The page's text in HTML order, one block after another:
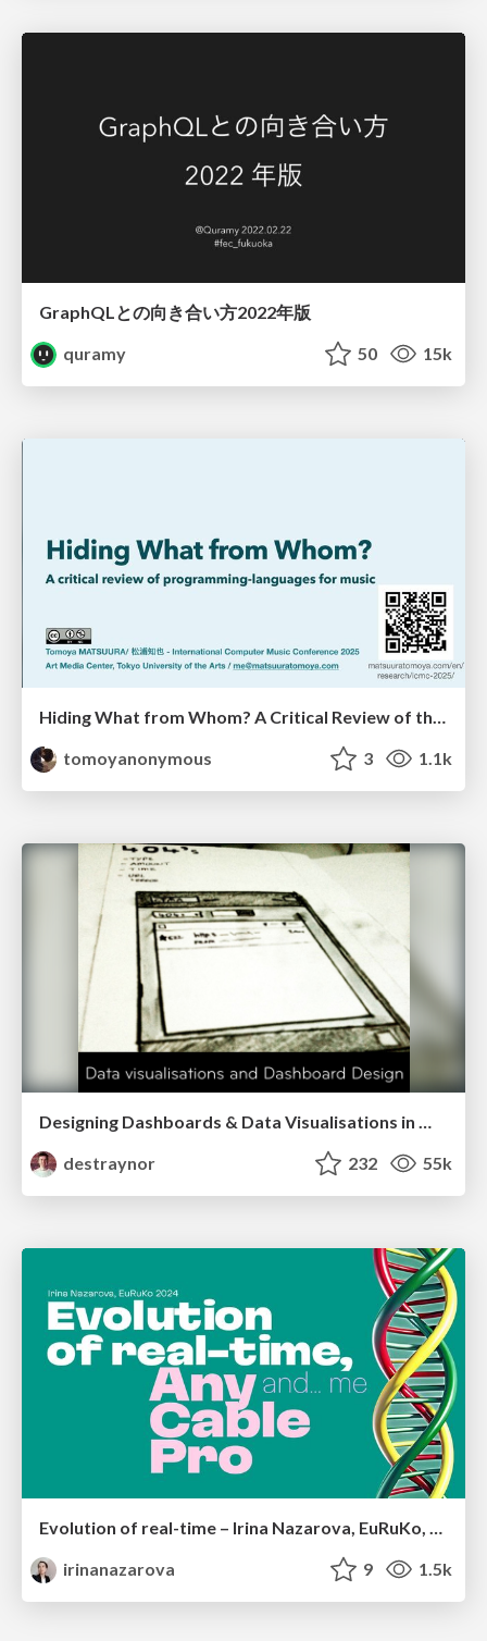
GraphQLとの向き合い方2022年版
quramy
50 15k
Hiding What from Whom? A Critical Review of the History of Programming languages for Music
tomoyanonymous
3 1.1k
Designing Dashboards & Data Visualisations in Web Apps
destraynor
232 55k
irinanazarova
9 1.5k